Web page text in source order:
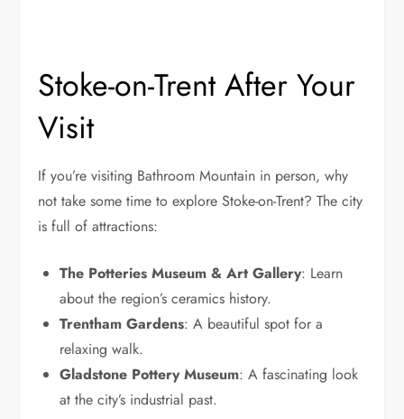
Stoke-on-Trent After Your
Visit
If you’re visiting Bathroom Mountain in person, why
not take some time to explore Stoke-on-Trent? The city
is full of attractions:
The Potteries Museum & Art Gallery: Learn
about the region’s ceramics history.
Trentham Gardens: A beautiful spot for a
relaxing walk.
Gladstone Pottery Museum: A fascinating look
at the city’s industrial past.